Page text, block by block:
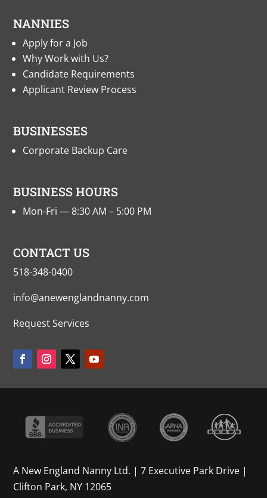
NANNIES
Apply for a Job
Why Work with Us?
Candidate Requirements
Applicant Review Process
BUSINESSES
Corporate Backup Care
BUSINESS HOURS
Mon-Fri — 8:30 AM – 5:00 PM
CONTACT US
518-348-0400
info@anewenglandnanny.com
Request Services
A New England Nanny Ltd. | 7 Executive Park Drive |
Clifton Park, NY 12065